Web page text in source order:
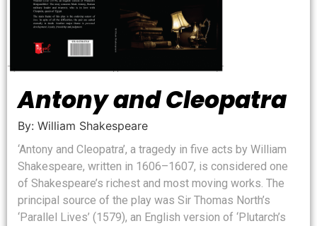
Antony and Cleopatra
By: William Shakespeare
‘Antony and Cleopatra’, a tragedy in five acts by William
Shakespeare, written in 1606–1607, is considered one
of Shakespeare’s richest and most moving works. The
principal source of the play was Sir Thomas North’s
‘Parallel Lives’ (1579), an English version of ‘Plutarch’s